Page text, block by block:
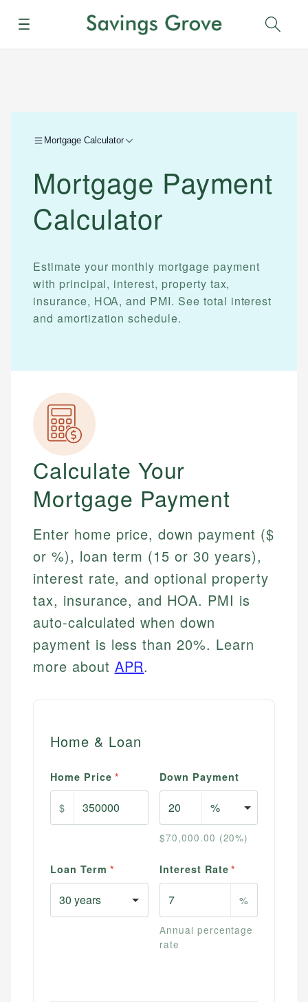
Menu
Mortgage Calculator
Mortgage Payment
Calculator
Estimate your monthly mortgage payment
with principal, interest, property tax,
insurance, HOA, and PMI. See total interest
and amortization schedule.
Calculate Your
Mortgage Payment
Enter home price, down payment ($
or %), loan term (15 or 30 years),
interest rate, and optional property
tax, insurance, and HOA. PMI is
auto-calculated when down
payment is less than 20%. Learn
more about APR.
Home & Loan
Home Price *
$
Down Payment
$70,000.00 (20%)
Loan Term * Interest Rate *
%
Annual percentage
rate